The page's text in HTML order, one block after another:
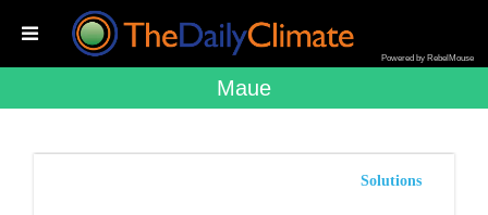
Powered by RebelMouse
Maue
Solutions